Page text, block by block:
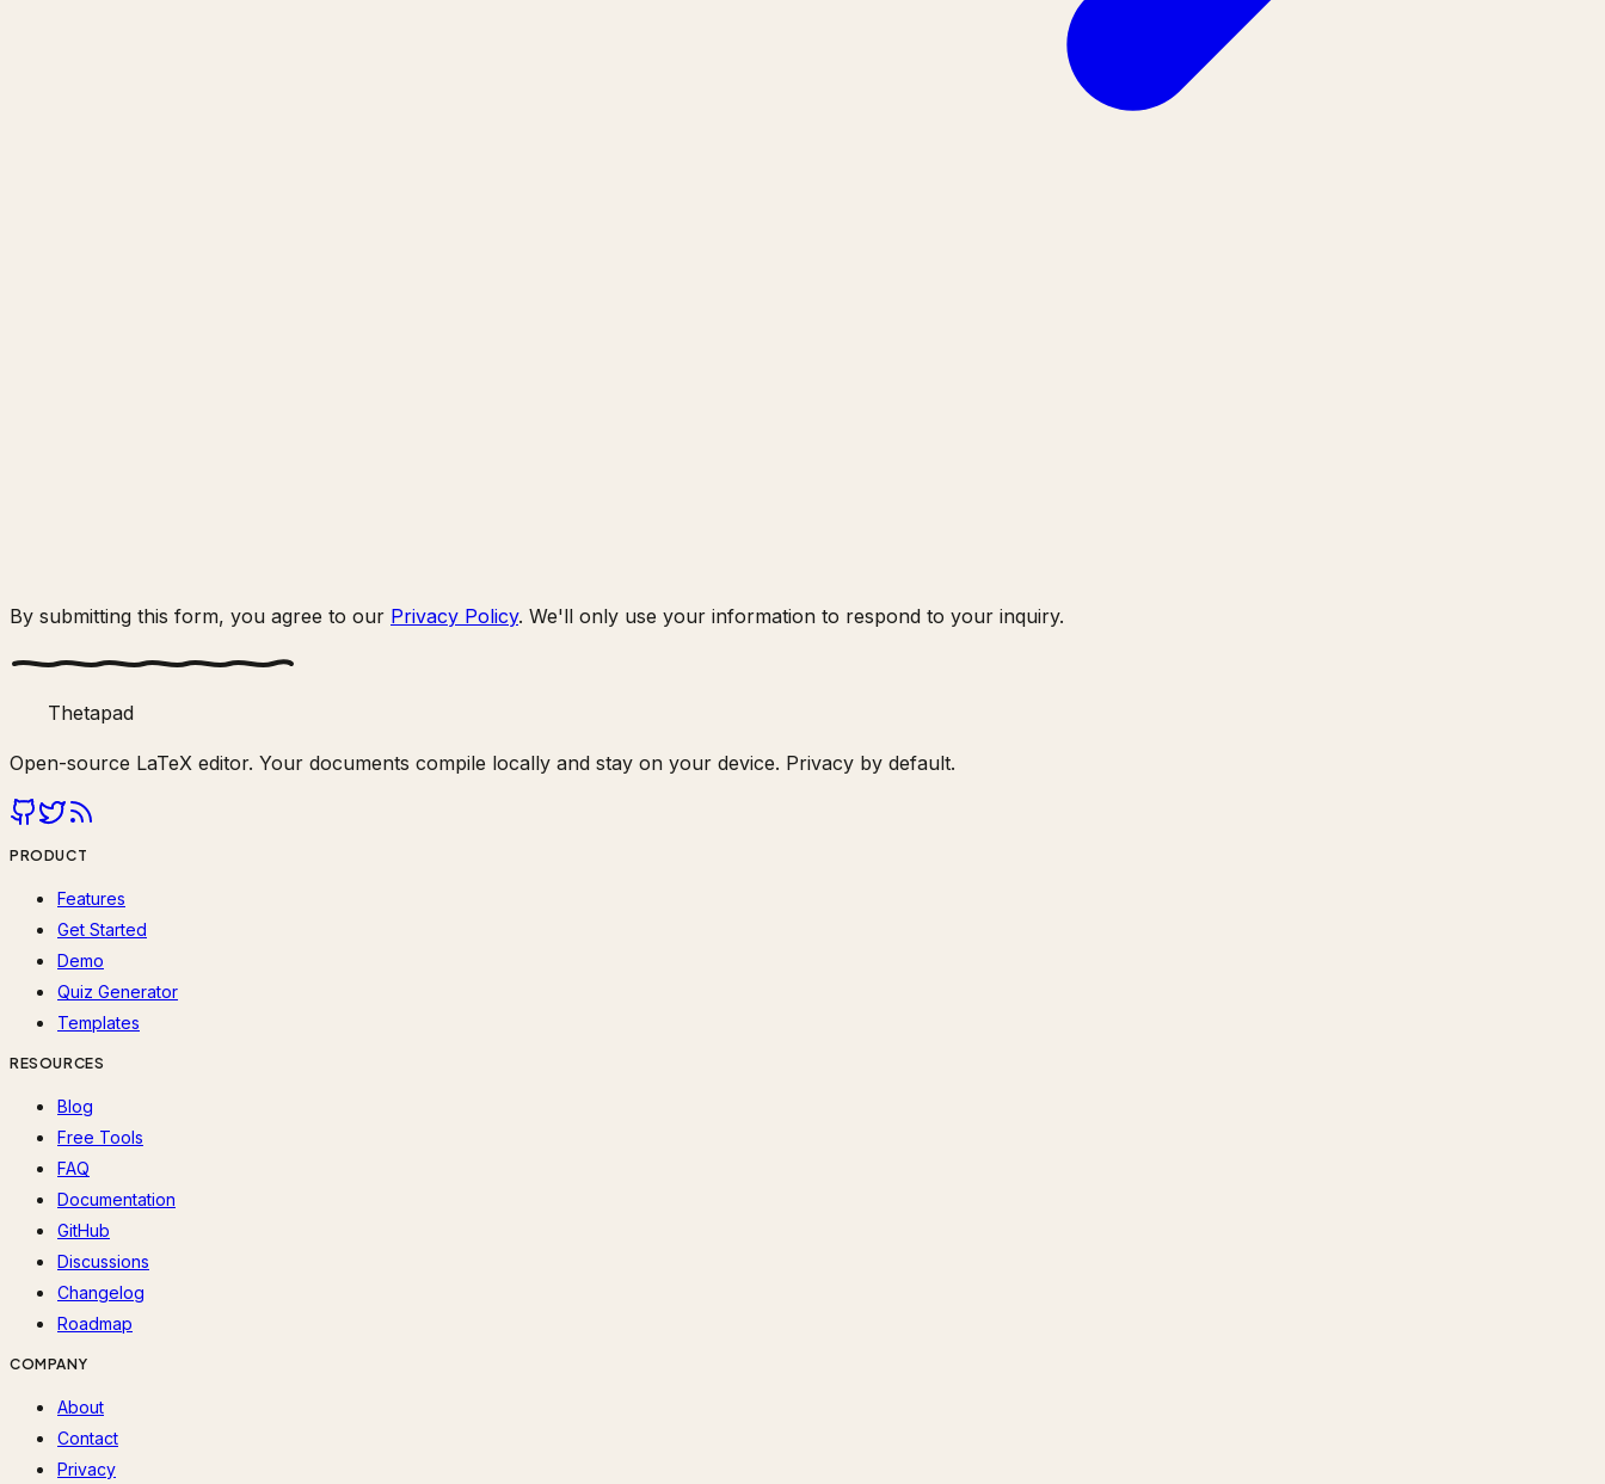
By submitting this form, you agree to our Privacy Policy. We'll only use your information to respond to your inquiry.
Thetapad
Open-source LaTeX editor. Your documents compile locally and stay on your device. Privacy by default.
PRODUCT
Features
Get Started
Demo
Quiz Generator
Templates
RESOURCES
Blog
Free Tools
FAQ
Documentation
GitHub
Discussions
Changelog
Roadmap
COMPANY
About
Contact
Privacy